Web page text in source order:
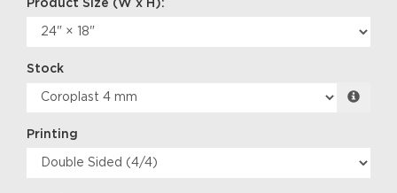
Stock
Printing